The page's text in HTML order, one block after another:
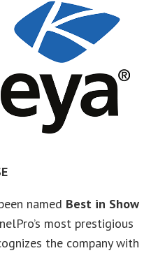
named Best in Show
most prestigious
the company with